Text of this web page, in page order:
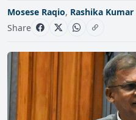
Mosese Raqio, Rashika Kumar
Share